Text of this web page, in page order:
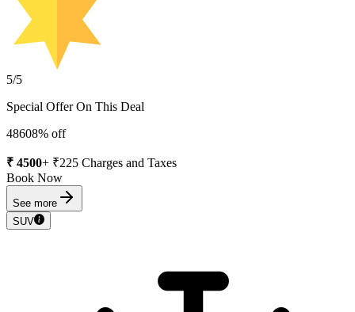
5/5
Special Offer On This Deal
48608% off
₹ 4500+ ₹225 Charges and Taxes
Book Now
See more
SUV